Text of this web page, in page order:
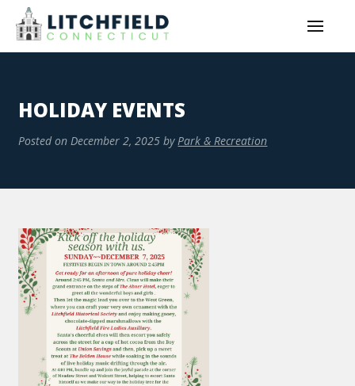
HOLIDAY EVENTS
Posted on December 2, 2025 by Park & Recreation